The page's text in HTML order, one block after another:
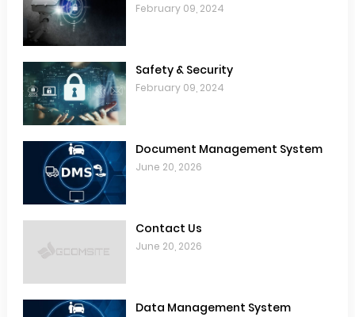
February 09, 2024
Safety & Security
February 09, 2024
Document Management System
June 20, 2026
Contact Us
June 20, 2026
Data Management System